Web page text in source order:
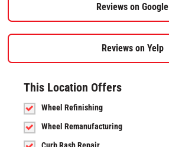
Reviews on Google
Reviews on Yelp
This Location Offers
Wheel Refinishing
Wheel Remanufacturing
Curb Rash Repair